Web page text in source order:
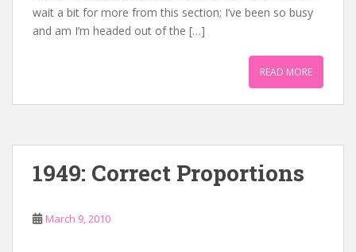
wait a bit for more from this section; I’ve been so busy
and am I’m headed out of the […]
READ MORE
1949: Correct Proportions
March 9, 2010